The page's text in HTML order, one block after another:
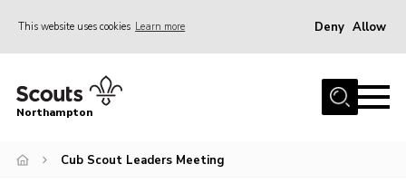
This website uses cookies Learn more Deny Allow
Home
Be a Scout
Northampton
Cub Scout Leaders Meeting